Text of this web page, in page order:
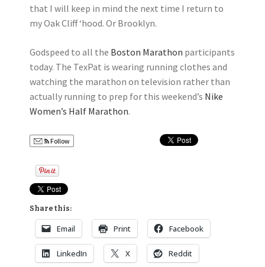
that I will keep in mind the next time I return to
my Oak Cliff ‘hood. Or Brooklyn.
Godspeed to all the Boston Marathon participants
today. The TexPat is wearing running clothes and
watching the marathon on television rather than
actually running to prep for this weekend’s Nike
Women’s Half Marathon.
Follow
Share this:
Email Print Facebook
LinkedIn X Reddit